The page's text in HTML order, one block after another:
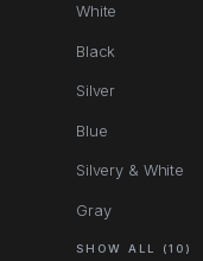
White
Black
Silver
Blue
Silvery & White
Gray
SHOW ALL (10)